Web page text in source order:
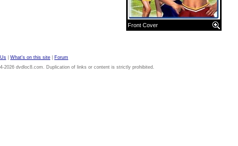
Front Cover
What's on this site
Forum
2026 dvdloc8.com. Duplication of links or content is strictly prohibited.